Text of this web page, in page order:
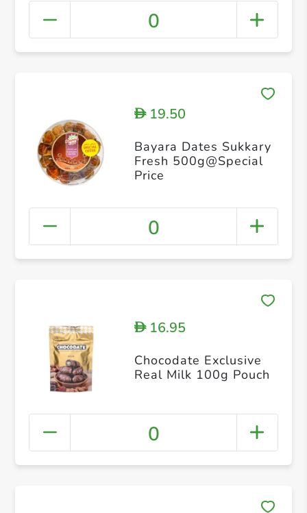
0
D19.50
Bayara Dates Sukkary
Fresh 500g@Special
Price
0
D16.95
Chocodate Exclusive
Real Milk 100g Pouch
0